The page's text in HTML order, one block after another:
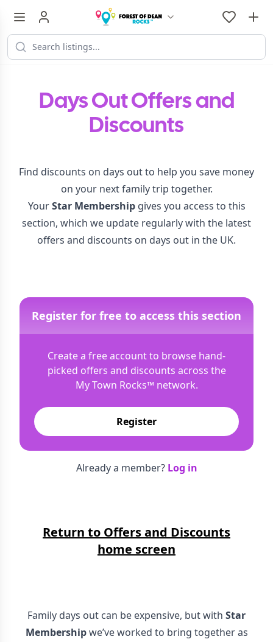
Days Out Offers and
Discounts
Find discounts on days out to help you save money
on your next family trip together.
YourStar Membershipgives you access to this
section, which we update regularly with the latest
offers and discounts on days out in the UK.
Register for free to access this section
Create a free account to browse hand-
picked offers and discounts across the
My Town Rocks™network.
Register
Already a member? Log in
Return to Offers and Discounts
home screen
Family days out can be expensive, but with Star
Membershipwe’ve worked to bring together as